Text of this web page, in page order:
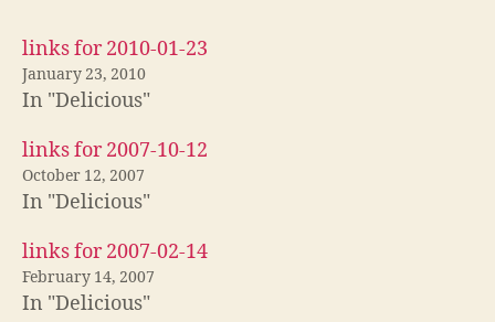
links for 2010-01-23
January 23, 2010
In "Delicious"
links for 2007-10-12
October 12, 2007
In "Delicious"
links for 2007-02-14
February 14, 2007
In "Delicious"